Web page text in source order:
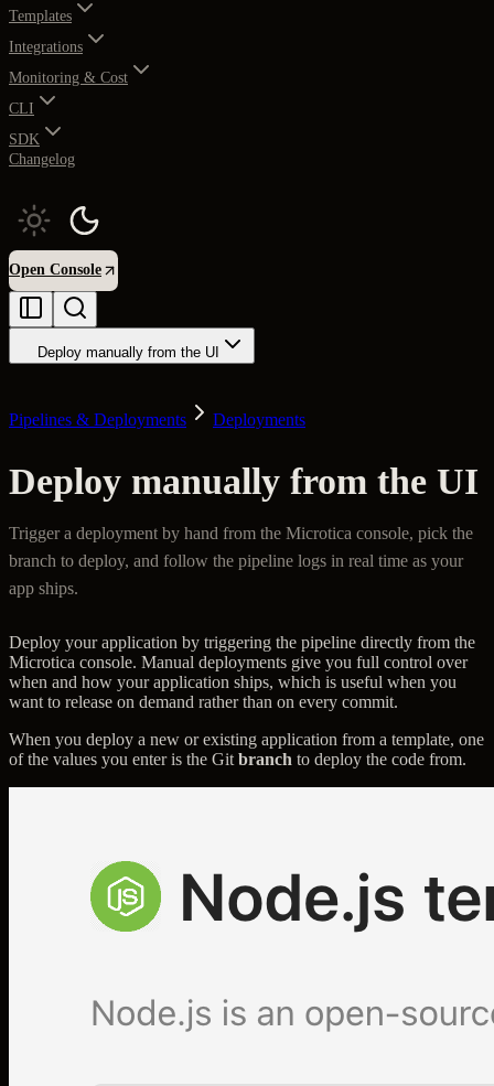
Templates
Integrations
Monitoring & Cost
CLI
SDK
Changelog
Open Console
Deploy manually from the UI
Pipelines & Deployments Deployments
Deploy manually from the UI
Trigger a deployment by hand from the Microtica console, pick the
branch to deploy, and follow the pipeline logs in real time as your
app ships.
Deploy your application by triggering the pipeline directly from the
Microtica console. Manual deployments give you full control over
when and how your application ships, which is useful when you
want to release on demand rather than on every commit.
When you deploy a new or existing application from a template, one
of the values you enter is the Git branch to deploy the code from.